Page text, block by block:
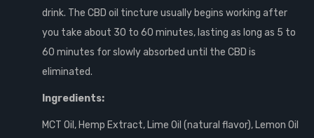
drink. The CBD oil tincture usually begins working after
you take about 30 to 60 minutes, lasting as long as 5 to
60 minutes for slowly absorbed until the CBD is
eliminated.
Ingredients:
MCT Oil, Hemp Extract, Lime Oil (natural flavor), Lemon Oil